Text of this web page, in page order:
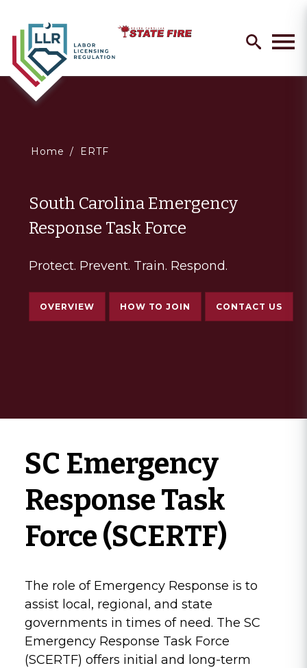
main
searchMenu
You
are
here
Home ERTF
South Carolina Emergency
Response Task Force
Protect. Prevent. Train. Respond.
OVERVIEW HOW TO JOIN CONTACT US
SC Emergency
Response Task
Force (SCERTF)
The role of Emergency Response is to
assist local, regional, and state
governments in times of need. The SC
Emergency Response Task Force
(SCERTF) offers initial and long-term